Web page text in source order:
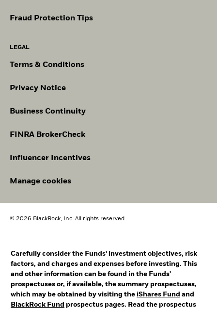
Fraud Protection Tips
LEGAL
Terms & Conditions
Privacy Notice
Business Continuity
FINRA BrokerCheck
Influencer Incentives
Manage cookies
© 2026 BlackRock, Inc. All rights reserved.
Carefully consider the Funds' investment objectives, risk
factors, and charges and expenses before investing. This
and other information can be found in the Funds'
prospectuses or, if available, the summary prospectuses,
which may be obtained by visiting the iShares Fund and
BlackRock Fund prospectus pages. Read the prospectus